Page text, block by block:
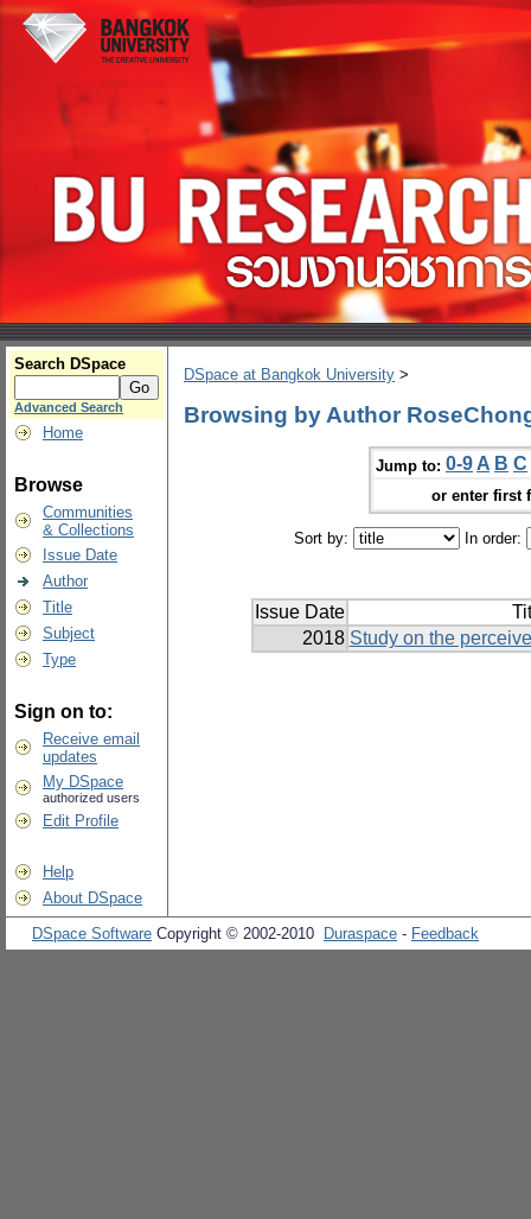
Search DSpace
Advanced Search
Home
Browse
Communities
& Collections
Issue Date
Author
Title
Subject
Type
Sign on to:
Receive email
updates
My DSpace
authorized users
Edit Profile
Help
About DSpace
DSpace at Bangkok University >
Browsing by Author
Jump to: 0-9 A B C
or enter first
Sort by: In order:
Issue Date
2018 Study on the
DSpace Software Copyright © 2002-2010 Duraspace - Feedback